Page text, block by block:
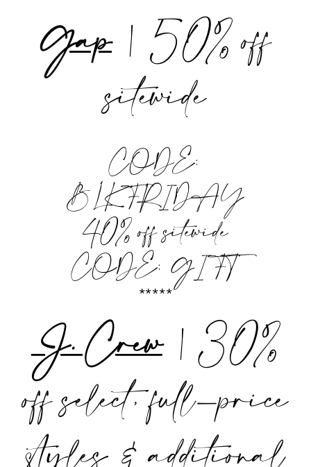
Gap| 50% off
sitewide
CODE:
BLKFRIDAY
40% off sitewide
CODE: GIFT
*****
J. Crew| 30%
off select, full-price